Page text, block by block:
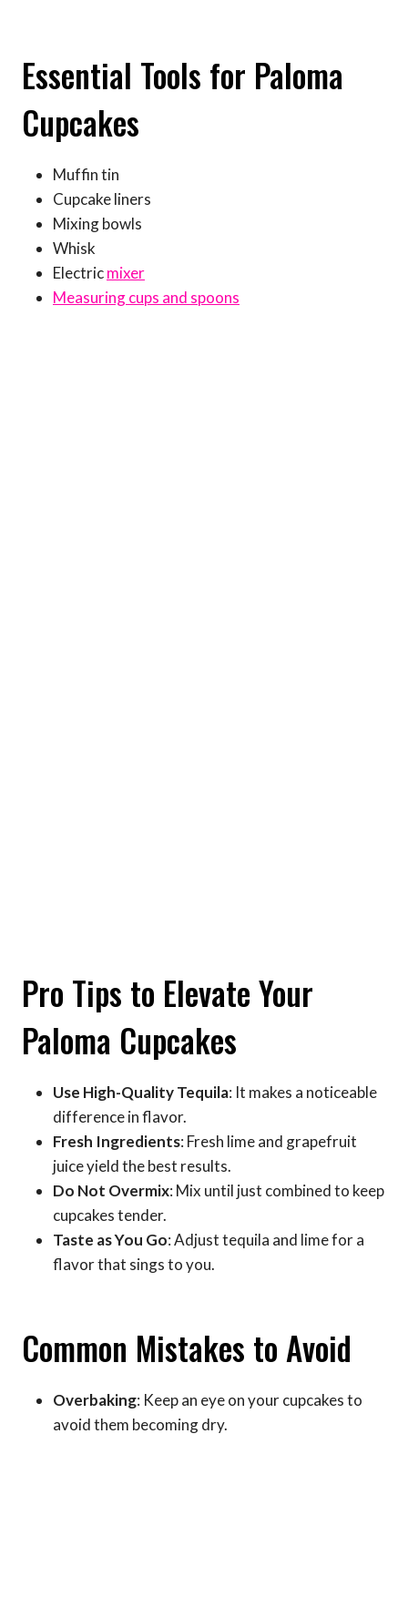
Essential Tools for Paloma
Cupcakes
Muffin tin
Cupcake liners
Mixing bowls
Whisk
Electricmixer
Measuring cups and spoons
Pro Tips to Elevate Your
Paloma Cupcakes
Use High-Quality Tequila: It makes a noticeable
difference in flavor.
Fresh Ingredients: Fresh lime and grapefruit
juice yield the best results.
Do Not Overmix: Mix until just combined to keep
cupcakes tender.
Taste as You Go: Adjust tequila and lime for a
flavor that sings to you.
Common Mistakes to Avoid
Overbaking: Keep an eye on your cupcakes to
avoid them becoming dry.